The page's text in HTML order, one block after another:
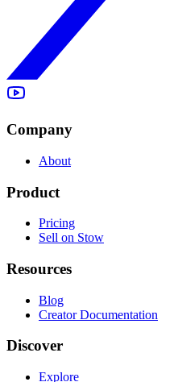
Company
About
Product
Pricing
Sell on Stow
Resources
Blog
Creator Documentation
Discover
Explore